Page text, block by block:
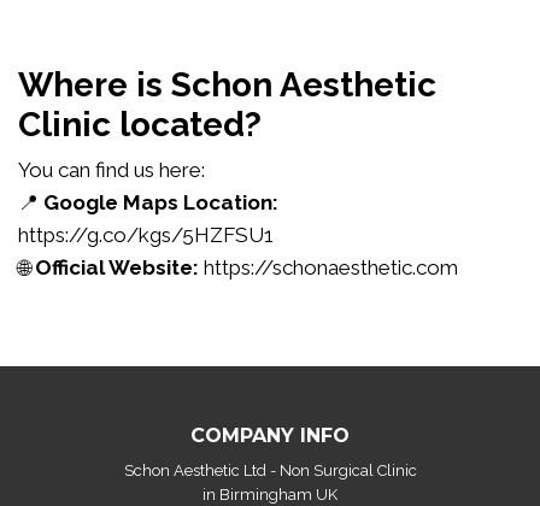
Where is Schon Aesthetic
Clinic located?
You can find us here:
📍 Google Maps Location:
https://g.co/kgs/5HZFSU1
🌐Official Website: https://schonaesthetic.com
COMPANY INFO
Schon Aesthetic Ltd - Non Surgical Clinic
in Birmingham UK